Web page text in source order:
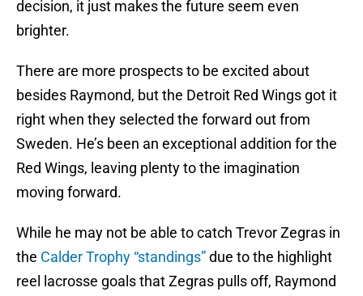
decision, it just makes the future seem even
brighter.
There are more prospects to be excited about
besides Raymond, but the Detroit Red Wings got it
right when they selected the forward out from
Sweden. He’s been an exceptional addition for the
Red Wings, leaving plenty to the imagination
moving forward.
While he may not be able to catch Trevor Zegras in
the Calder Trophy “standings”due to the highlight
reel lacrosse goals that Zegras pulls off, Raymond